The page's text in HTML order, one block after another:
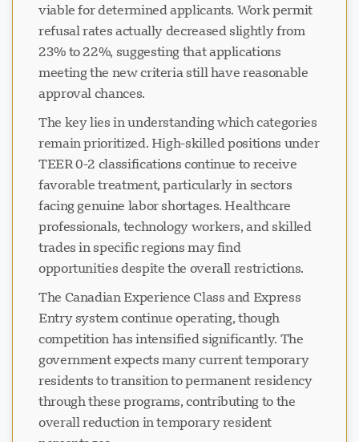
viable for determined applicants. Work permit
refusal rates actually decreased slightly from
23% to 22%, suggesting that applications
meeting the new criteria still have reasonable
approval chances.
The key lies in understanding which categories
remain prioritized. High-skilled positions under
TEER 0-2 classifications continue to receive
favorable treatment, particularly in sectors
facing genuine labor shortages. Healthcare
professionals, technology workers, and skilled
trades in specific regions may find
opportunities despite the overall restrictions.
The Canadian Experience Class and Express
Entry system continue operating, though
competition has intensified significantly. The
government expects many current temporary
residents to transition to permanent residency
through these programs, contributing to the
overall reduction in temporary resident